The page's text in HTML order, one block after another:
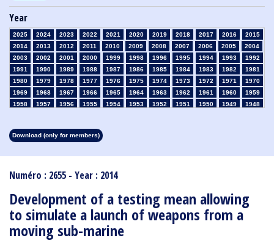
Numéro : 2655 - Year : 2014
Development of a testing mean allowing
to simulate a launch of weapons from a
moving sub-marine
Year
2025 2024 2023 2022 2021 2020 2019 2018 2017 2016
2015
2014
2013 2012 2011 2010 2009 2008 2007 2006 2005
2004
2003
2002 2001 2000 1999 1998 1996 1995 1994 1993
1992
1991
1990 1989 1988 1987 1986 1985 1984 1983 1982
1981
1980
1979 1978 1977 1976 1975 1974 1973 1972 1971
1970
1969
1968 1967 1966 1965 1964 1963 1962 1961 1960
1959
1958
1957 1956 1955 1954 1953 1952 1951 1950 1949
1948
1913
1912 1911 1910
Download (only for members)